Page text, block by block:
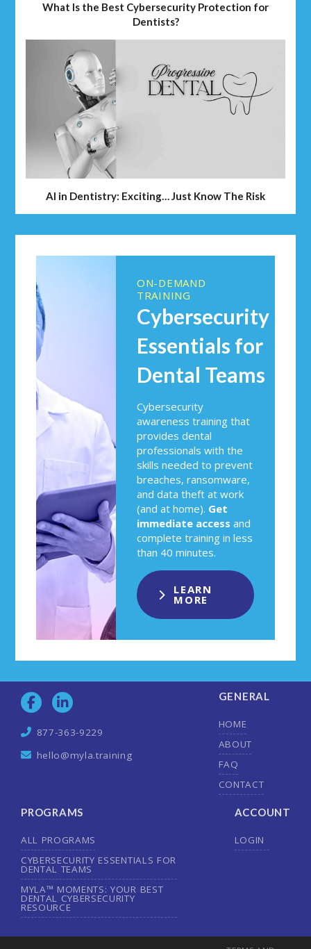
What Is the Best Cybersecurity Protection for
Dentists?
AI in Dentistry: Exciting… Just Know The Risk
ON-DEMAND
TRAINING
Cybersecurity
Essentials for
Dental Teams
Cybersecurity
awareness training that
provides dental
professionals with the
skills needed to prevent
breaches, ransomware,
and data theft at work
(and at home). Get
immediate access and
complete training in less
than 40 minutes.
LEARN
MORE
877-363-9229
hello@myla.training
GENERAL
HOME
ABOUT
FAQ
CONTACT
PROGRAMS
ALL PROGRAMS
CYBERSECURITY ESSENTIALS FOR
DENTAL TEAMS
MYLA™ MOMENTS: YOUR BEST
DENTAL CYBERSECURITY
RESOURCE
ACCOUNT
LOGIN